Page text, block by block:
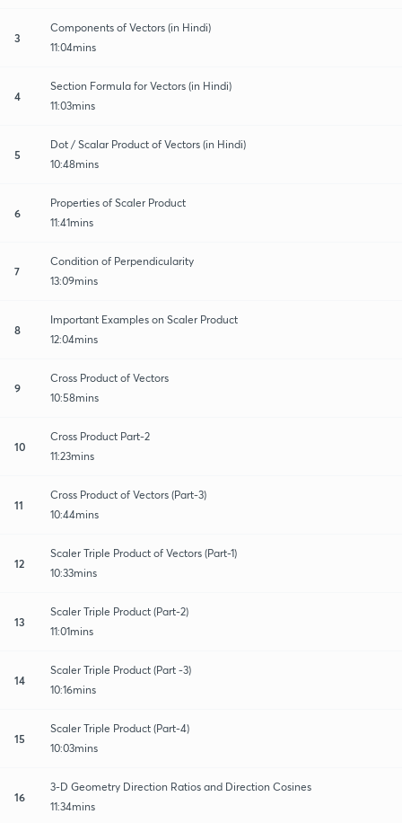
3
Components of Vectors (in Hindi)
11:04mins
4
Section Formula for Vectors (in Hindi)
11:03mins
5
Dot / Scalar Product of Vectors (in Hindi)
10:48mins
6
Properties of Scaler Product
11:41mins
7
Condition of Perpendicularity
13:09mins
8
Important Examples on Scaler Product
12:04mins
9
Cross Product of Vectors
10:58mins
10
Cross Product Part-2
11:23mins
11
Cross Product of Vectors (Part-3)
10:44mins
12
Scaler Triple Product of Vectors (Part-1)
10:33mins
13
Scaler Triple Product (Part-2)
11:01mins
14
Scaler Triple Product (Part -3)
10:16mins
15
Scaler Triple Product (Part-4)
10:03mins
16
3-D Geometry Direction Ratios and Direction Cosines
11:34mins